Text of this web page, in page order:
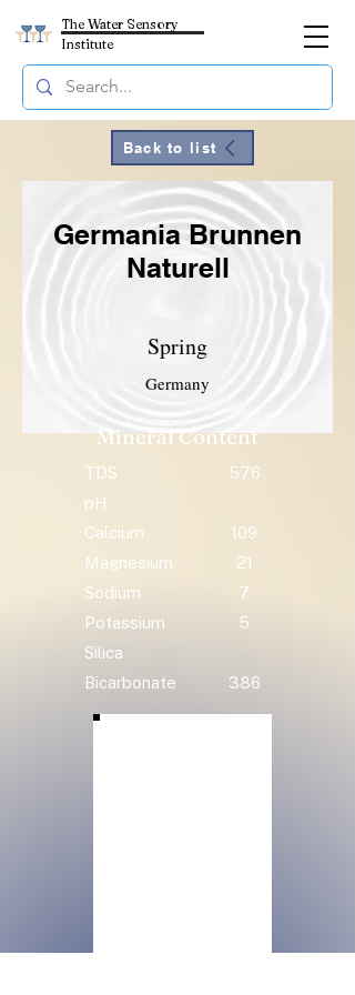
The Water Sensory
Institute
Back to list
Germania Brunnen
Naturell
Spring
Germany
Mineral Content
TDS
576
pH
Calcium
109
Magnesium
21
Sodium
7
Potassium
5
Silica
Bicarbonate
386